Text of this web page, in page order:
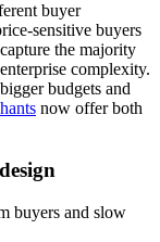
buyer
sensitive buyers
the majority
complexity.
budgets and
now offer both
buyers and slow